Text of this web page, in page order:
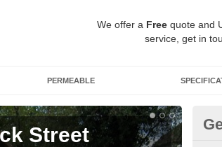
We offer a Free quote and
service, get in
PERMEABLE
Street